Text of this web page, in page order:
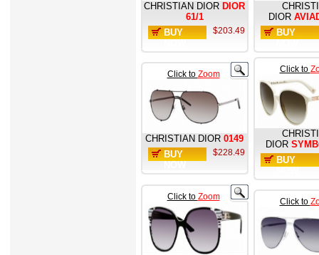
CHRISTIAN DIOR DIOR
61/1
BUY
$203.49
DIOR
BUY
Click to Zoom
CHRISTIAN DIOR 0149
BUY
$228.49
Click to
DIOR
BUY
Click to Zoom Click to